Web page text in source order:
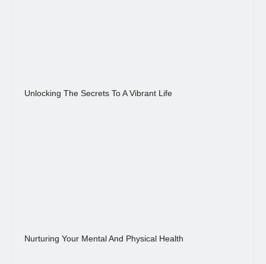
Unlocking The Secrets To A Vibrant Life
Nurturing Your Mental And Physical Health